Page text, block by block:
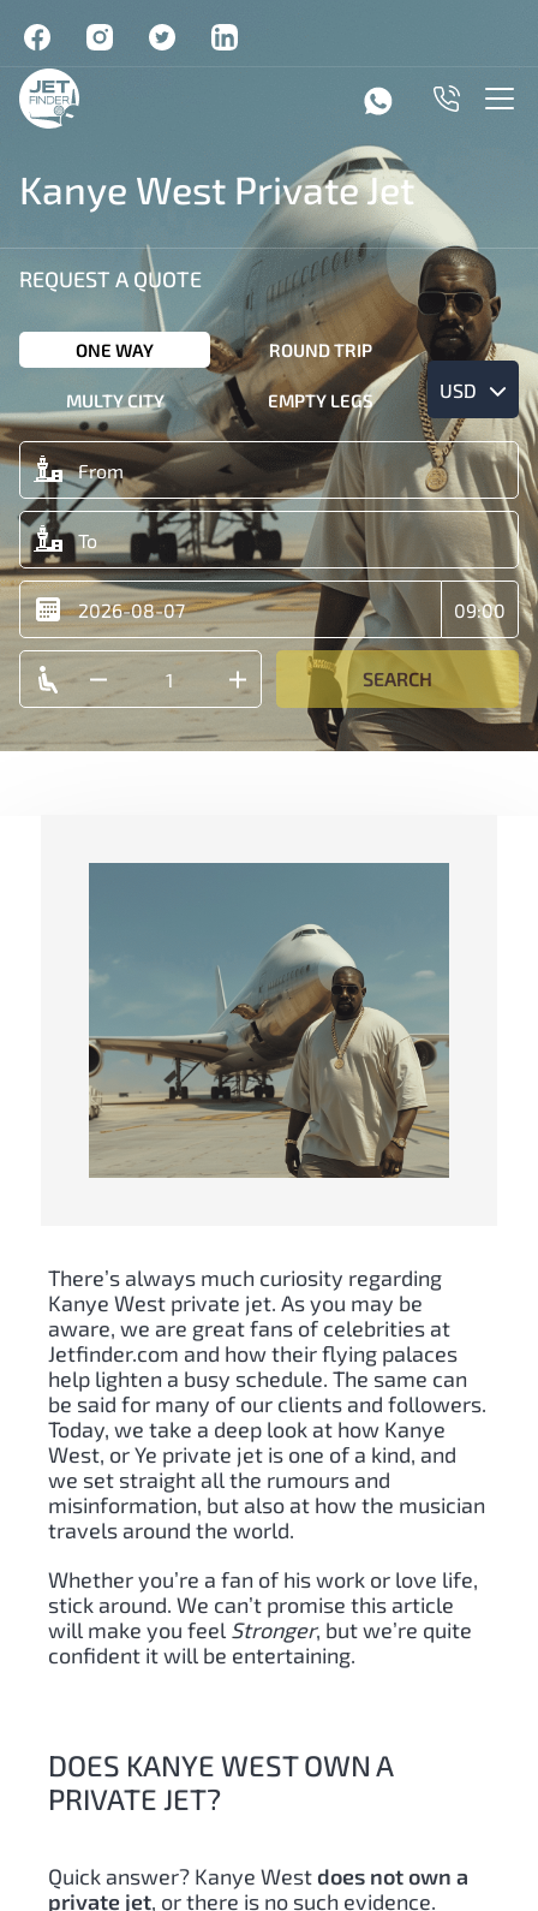
Kanye West Private Jet
REQUEST A QUOTE
ONE WAY ROUND TRIP
MULTY CITY EMPTY LEGS USD
SEARCH
There’s always much curiosity regarding
Kanye West private jet. As you may be
aware, we are great fans of celebrities at
Jetfinder.com and how their flying palaces
help lighten a busy schedule. The same can
be said for many of our clients and followers.
Today, we take a deep look at how Kanye
West, or Ye private jet is one of a kind, and
we set straight all the rumours and
misinformation, but also at how the musician
travels around the world.
Whether you’re a fan of his work or love life,
stick around. We can’t promise this article
will make you feel Stronger, but we’re quite
confident it will be entertaining.
DOES KANYE WEST OWN A
PRIVATE JET?
Quick answer? Kanye Westdoes not own a
private jet, or there is no such evidence.